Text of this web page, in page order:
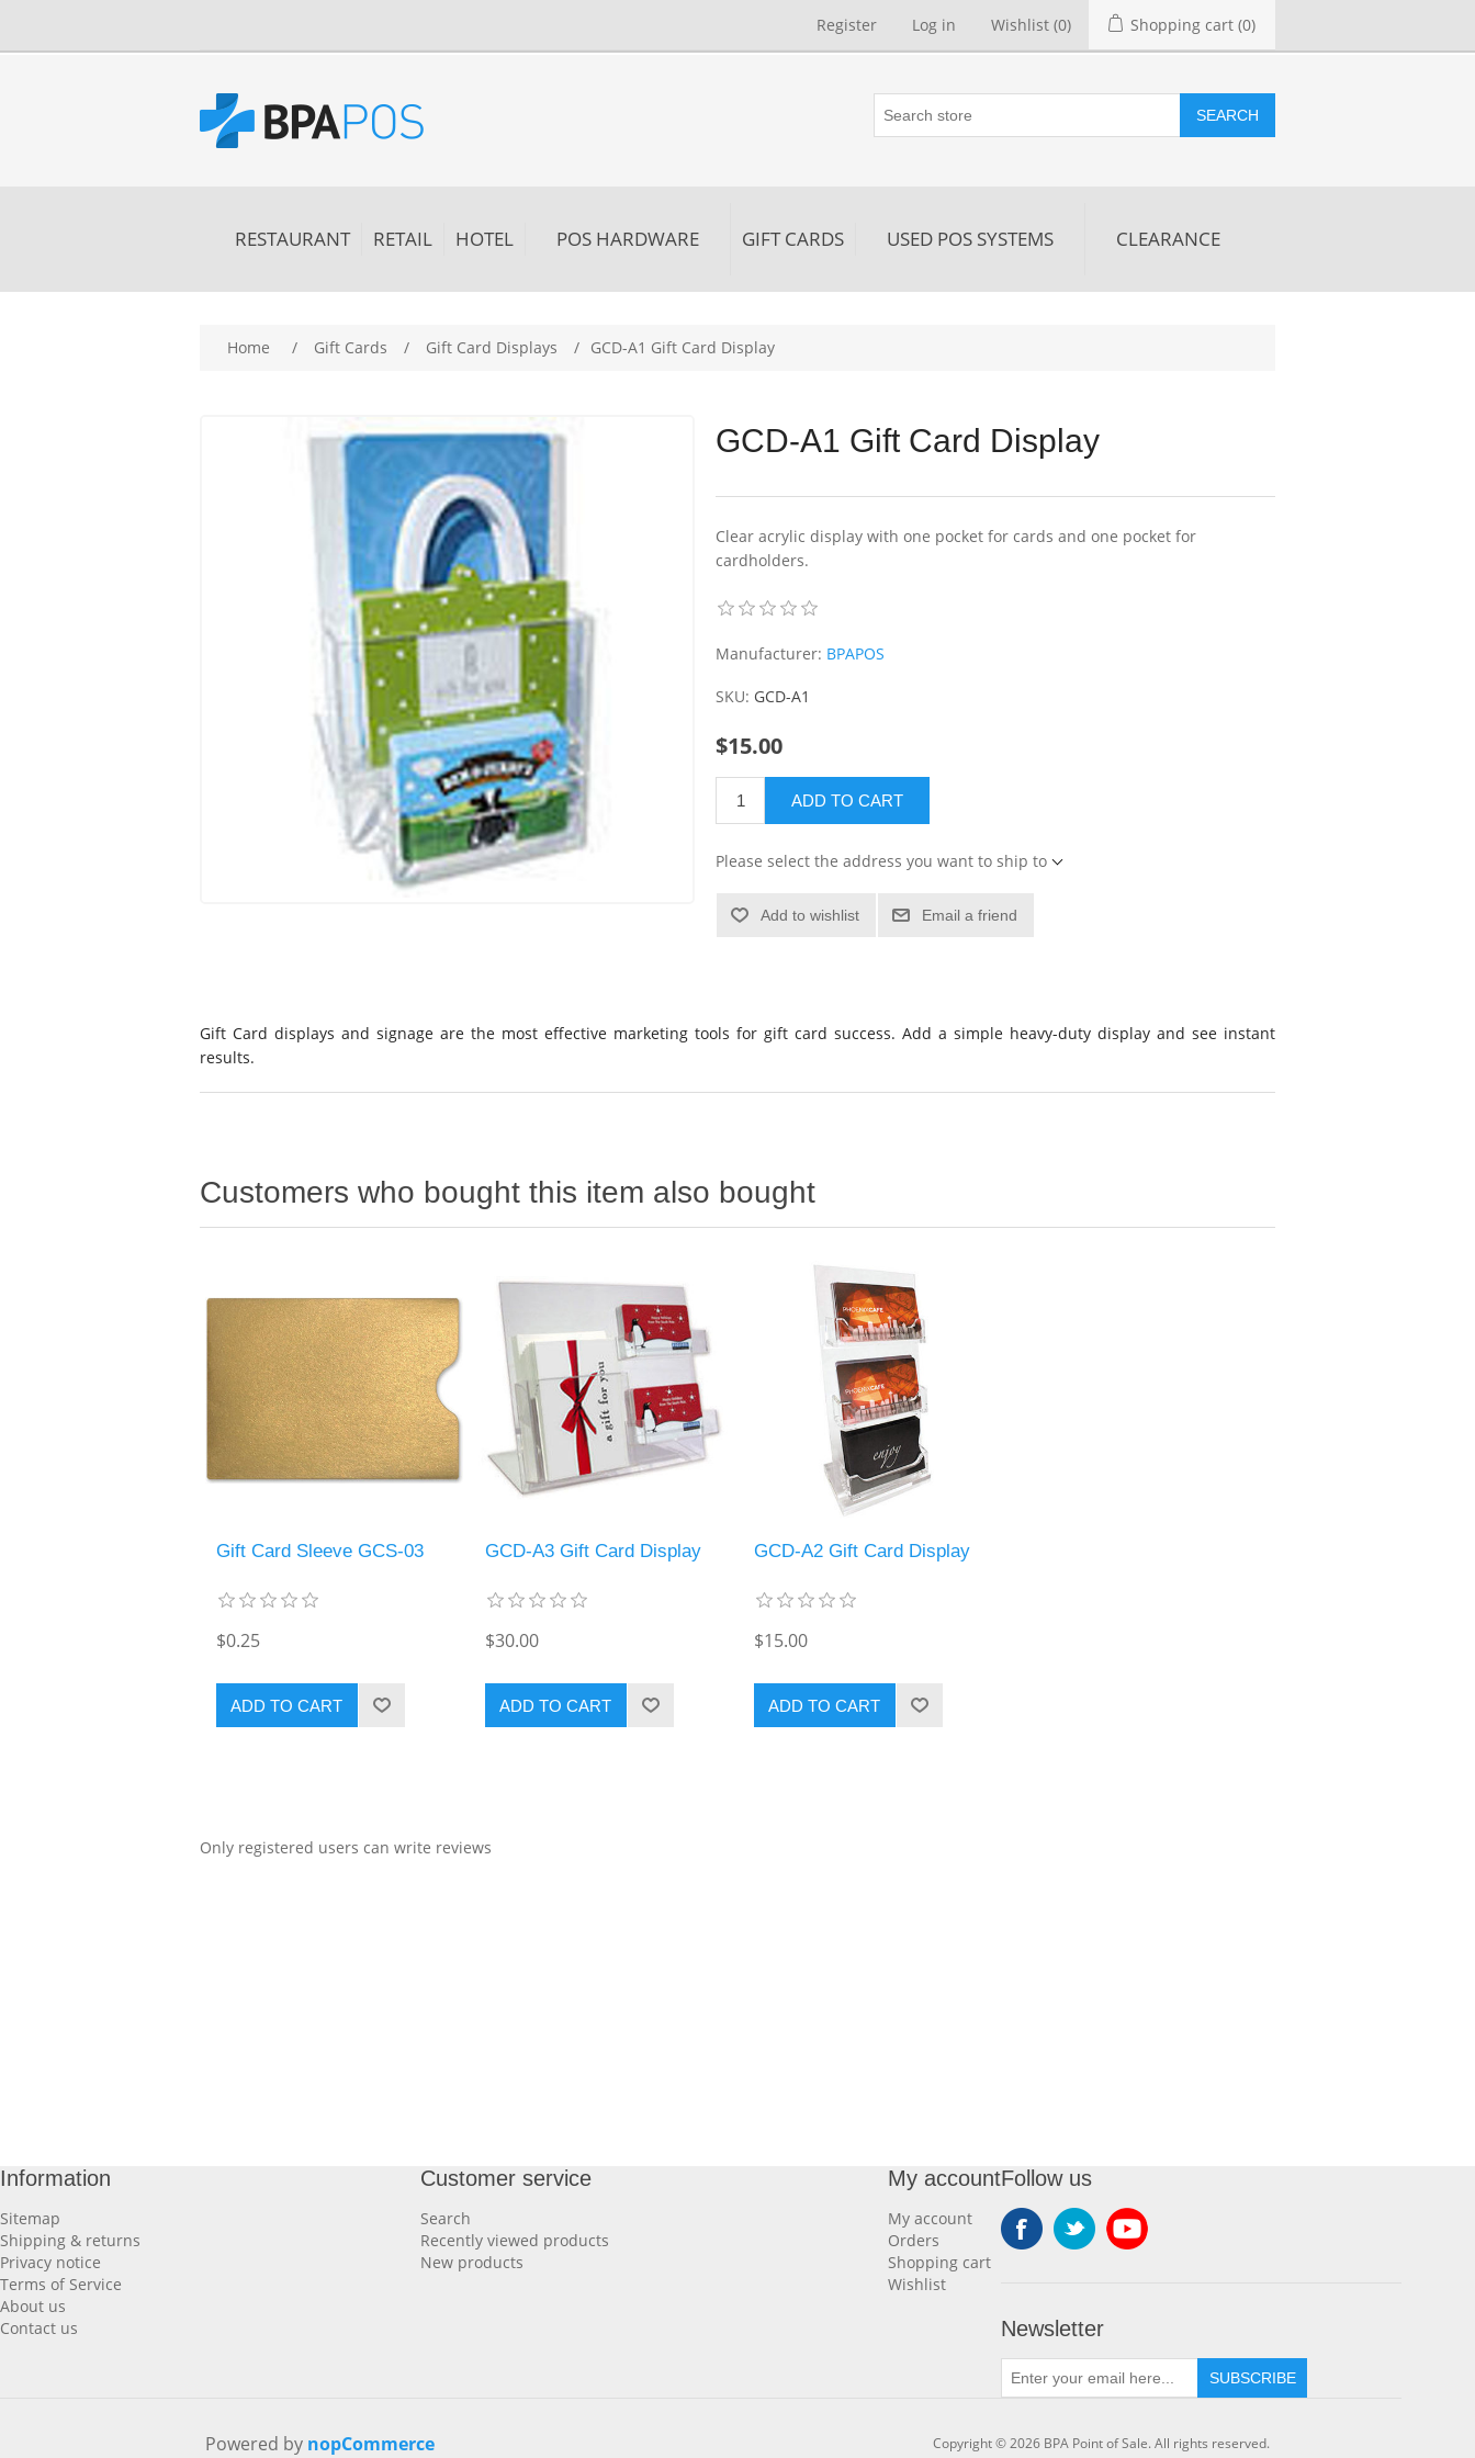
Register Log in Wishlist (0) Shopping cart (0)
SEARCH
RESTAURANT RETAIL HOTEL POS HARDWARE GIFT CARDS USED POS SYSTEMS CLEARANCE
Home / Gift Cards / Gift Card Displays / GCD-A1 Gift Card Display
GCD-A1 Gift Card Display
Clear acrylic display with one pocket for cards and one pocket for
cardholders.
Manufacturer: BPAPOS
SKU: GCD-A1
$15.00
ADD TO CART
Please select the address you want to ship to
Add to wishlist Email a friend
Gift Card displays and signage are the most effective marketing tools for gift card success. Add a simple heavy-duty display and see instant
results.
Customers who bought this item also bought
Gift Card Sleeve GCS-03
$0.25
ADD TO CART
GCD-A3 Gift Card Display
$30.00
ADD TO CART
GCD-A2 Gift Card Display
$15.00
ADD TO CART
Only registered users can write reviews
Information
Sitemap
Shipping & returns
Privacy notice
Terms of Service
About us
Contact us
Customer service
Search
Recently viewed products
New products
My account
My account
Orders
Shopping cart
Wishlist
Follow us
Newsletter
SUBSCRIBE
Copyright © 2026 BPA Point of Sale. All rights reserved.
Powered by nopCommerce